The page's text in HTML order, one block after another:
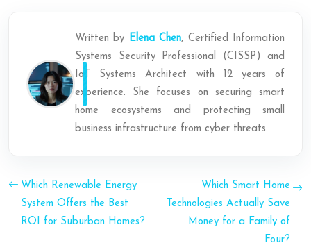
Written by Elena Chen, Certified Information
Systems Security Professional (CISSP) and
IoT Systems Architect with 12 years of
experience. She focuses on securing smart
home ecosystems and protecting small
business infrastructure from cyber threats.
Which Renewable Energy
System Offers the Best
ROI for Suburban Homes?
Which Smart Home
Technologies Actually Save
Money for a Family of
Four?